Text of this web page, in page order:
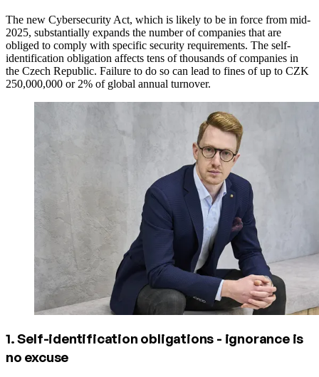
The new Cybersecurity Act, which is likely to be in force from mid-
2025, substantially expands the number of companies that are
obliged to comply with specific security requirements. The self-
identification obligation affects tens of thousands of companies in
the Czech Republic. Failure to do so can lead to fines of up to CZK
250,000,000 or 2% of global annual turnover.
1. Self-identification obligations - ignorance is
no excuse